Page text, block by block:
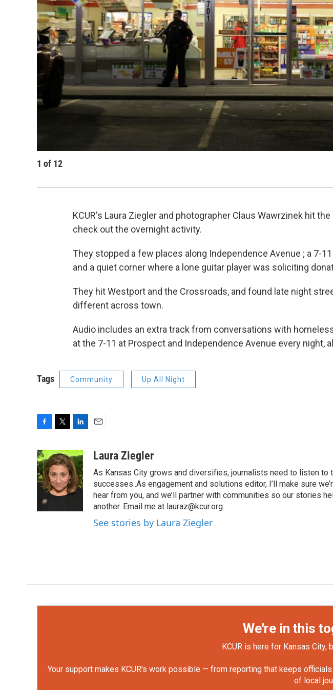
1 of 12
KCUR's Laura Ziegler and photographer Claus Wawrzinek hit
check out the overnight activity.
They stopped a few places along Independence Avenue ; a 7-
and a quiet corner where a lone guitar player was soliciting
They hit Westport and the Crossroads, and found late night
different across town.
Audio includes an extra track from conversations with
at the 7-11 at Prospect and Independence Avenue every night,
Tags Community Up All Night
c
e
b
o
i
t
t
e
r
n
k
e
d
I
aLaura Ziegler
As Kansas City grows and diversifies, journalists need to listen to
successes..As engagement and solutions editor, I’ll make sure
hear from you, and we’ll partner with communities so our stories
another. Email me at lauraz@kcur.org.
See stories by Laura Ziegler
We're in this
KCUR is here for Kansas City,
Your support makes KCUR's work possible — from reporting that keeps
of local